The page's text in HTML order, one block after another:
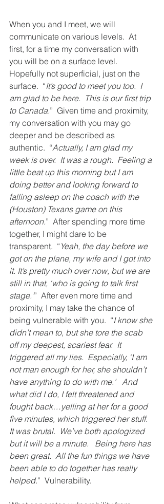
When you and I meet, we will
communicate on various levels.  At
first, for a time my conversation with
you will be on a surface level.
Hopefully not superficial, just on the
surface.  “It’s good to meet you too.  I
am glad to be here.  This is our first trip
to Canada.”  Given time and proximity,
my conversation with you may go
deeper and be described as
authentic.  “Actually, I am glad my
week is over.  It was a rough.  Feeling a
little beat up this morning but I am
doing better and looking forward to
falling asleep on the coach with the
(Houston) Texans game on this
afternoon.”  After spending more time
together, I might dare to be
transparent.  “ Yeah, the day before we
got on the plane, my wife and I got into
it. It’s pretty much over now, but we are
still in that, ‘who is going to talk first
stage.’”  After even more time and
proximity, I may take the chance of
being vulnerable with you.  “I know she
didn’t mean to, but she tore the scab
off my deepest, scariest fear.  It
triggered all my lies.  Especially, ‘I am
not man enough for her, she shouldn’t
have anything to do with me.’   And
what did I do, I felt threatened and
fought back…yelling at her for a good
five minutes, which triggered her stuff.
It was brutal.  We’ve both apologized
but it will be a minute.   Being here has
been great.  All the fun things we have
been able to do together has really
helped.”  Vulnerability.